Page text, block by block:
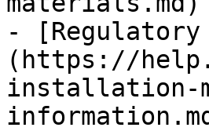
-
(https://
installation-